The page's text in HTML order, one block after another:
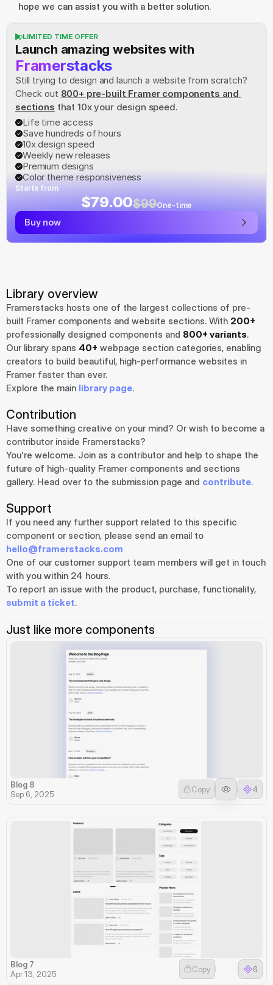
hope we can assist you with a better solution.
LIMITED TIME OFFER
Launch amazing websites with
Framerstacks
Still trying to design and launch a website from scratch?
Check out 800+ pre-built Framer components and
sections that 10x your design speed.
Life time access
Save hundreds of hours
10x design speed
Weekly new releases
Premium designs
Color theme responsiveness
Starts from
$79.00$99One-time
Buy now
Library overview
Framerstacks hosts one of the largest collections of pre-
built Framer components and website sections. With 200+
professionally designed components and 800+ variants.
Our library spans 40+ webpage section categories, enabling
creators to build beautiful, high-performance websites in
Framer faster than ever.
Explore the main library page.
Contribution
Have something creative on your mind? Or wish to become a
contributor inside Framerstacks?
You're welcome. Join as a contributor and help to shape the
future of high-quality Framer components and sections
gallery. Head over to the submission page and contribute.
Support
If you need any further support related to this specific
hello@framerstacks.com
One of our customer support team members will get in touch
with you within 24 hours.
submit a ticket.
Just like more components
Blog 8
Sep 6, 2025
Copy 4
Blog 7
Apr 13, 2025
Copy 6